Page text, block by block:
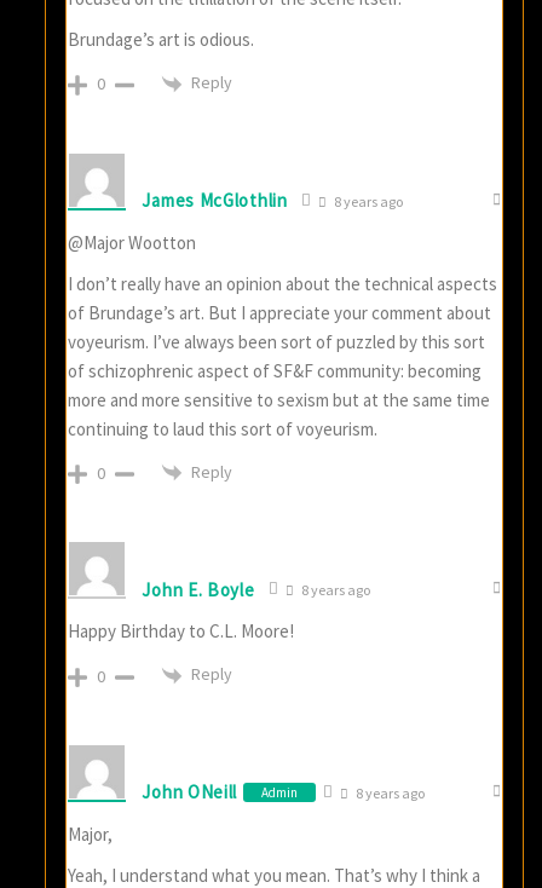
Brundage’s art is odious.
0 Reply
James McGlothlin 8 years ago
@Major Wootton
I don’t really have an opinion about the technical aspects
of Brundage’s art. But I appreciate your comment about
voyeurism. I’ve always been sort of puzzled by this sort
of schizophrenic aspect of SF&F community: becoming
more and more sensitive to sexism but at the same time
continuing to laud this sort of voyeurism.
0 Reply
John E. Boyle 8 years ago
Happy Birthday to C.L. Moore!
0 Reply
John ONeill Admin 8 years ago
Major,
Yeah, I understand what you mean. That’s why I think a